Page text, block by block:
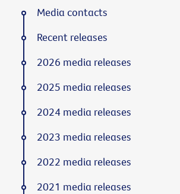
Media contacts
Recent releases
2026 media releases
2025 media releases
2024 media releases
2023 media releases
2022 media releases
2021 media releases